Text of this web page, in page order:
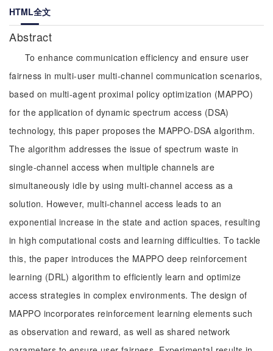
HTML全文
Abstract
To enhance communication efficiency and ensure user
fairness in multi-user multi-channel communication scenarios,
based on multi-agent proximal policy optimization (MAPPO)
for the application of dynamic spectrum access (DSA)
technology, this paper proposes the MAPPO-DSA algorithm.
The algorithm addresses the issue of spectrum waste in
single-channel access when multiple channels are
simultaneously idle by using multi-channel access as a
solution. However, multi-channel access leads to an
exponential increase in the state and action spaces, resulting
in high computational costs and learning difficulties. To tackle
this, the paper introduces the MAPPO deep reinforcement
learning (DRL) algorithm to efficiently learn and optimize
access strategies in complex environments. The design of
MAPPO incorporates reinforcement learning elements such
as observation and reward, as well as shared network